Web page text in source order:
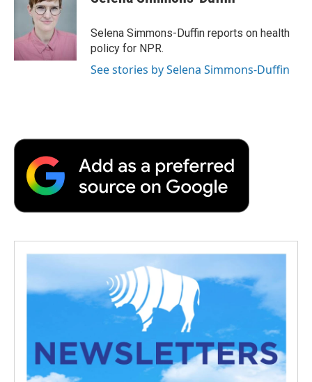
k
t
e
r
I
b
a
r
d
Selena Simmons-Duffin reports on health
policy for NPR.
See stories by Selena Simmons-Duffin